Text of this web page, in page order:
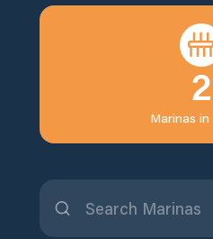
2
Marinas in